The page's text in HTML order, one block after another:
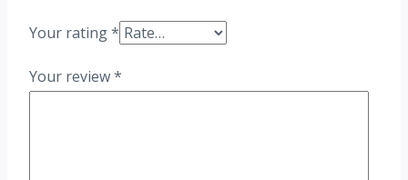
Your rating*
Your review*